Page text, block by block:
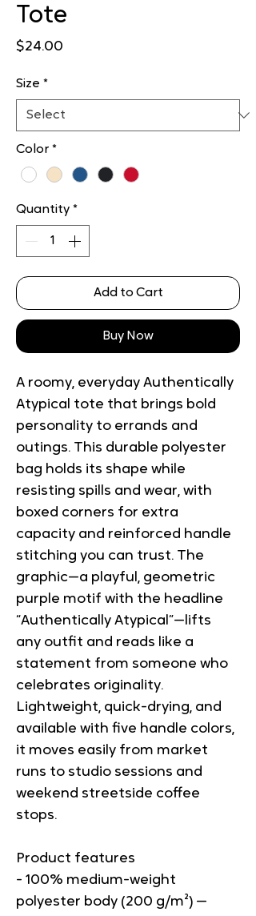
Tote
$24.00
Size *
Color *
Quantity *
Add to Cart
Buy Now
A roomy, everyday Authentically
Atypical tote that brings bold
personality to errands and
outings. This durable polyester
bag holds its shape while
resisting spills and wear, with
boxed corners for extra
capacity and reinforced handle
stitching you can trust. The
graphic—a playful, geometric
purple motif with the headline
“Authentically Atypical”—lifts
any outfit and reads like a
statement from someone who
celebrates originality.
Lightweight, quick-drying, and
available with five handle colors,
it moves easily from market
runs to studio sessions and
weekend streetside coffee
stops.
Product features
- 100% medium-weight
polyester body (200 g/m²) —